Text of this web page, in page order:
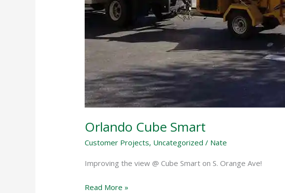
Orlando Cube Smart
Customer Projects, Uncategorized / Nate
Improving the view @ Cube Smart on S. Orange Ave!
Read More »